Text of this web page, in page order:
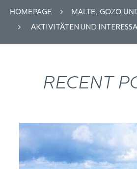
HOMEPAGE MALTE, GOZO
AKTIVITÄTEN UND
RECENT